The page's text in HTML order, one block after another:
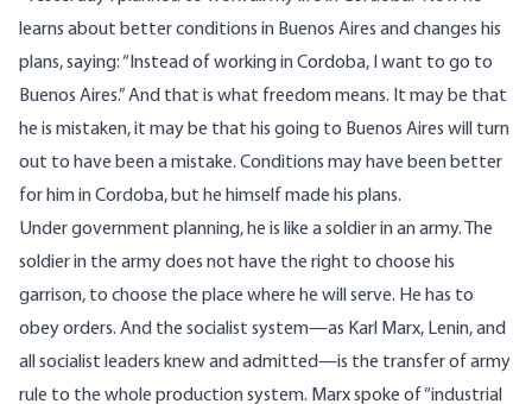
learns about better conditions in Buenos Aires and changes his
plans, saying: “Instead of working in Cordoba, I want to go to
Buenos Aires.” And that is what freedom means. It may be that
he is mistaken, it may be that his going to Buenos Aires will turn
out to have been a mistake. Conditions may have been better
for him in Cordoba, but he himself made his plans.
Under government planning, he is like a soldier in an army. The
soldier in the army does not have the right to choose his
garrison, to choose the place where he will serve. He has to
obey orders. And the socialist system—as Karl Marx, Lenin, and
all socialist leaders knew and admitted—is the transfer of army
rule to the whole production system. Marx spoke of “industrial